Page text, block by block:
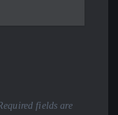
fields are